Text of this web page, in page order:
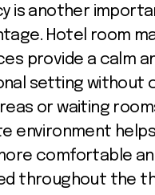
is another
Hotel room
provide a calm
setting without
or waiting
environment
comfortable
throughout the